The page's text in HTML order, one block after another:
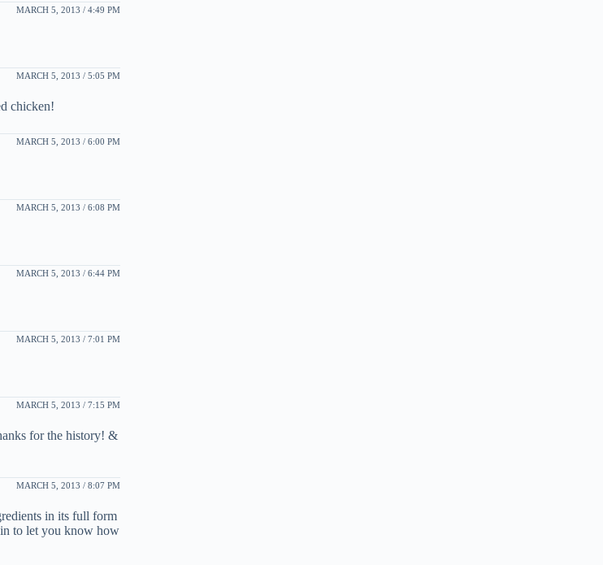
MARCH 5, 2013 / 4:49 PM
MARCH 5, 2013 / 5:05 PM
chicken!
MARCH 5, 2013 / 6:00 PM
MARCH 5, 2013 / 6:08 PM
MARCH 5, 2013 / 6:44 PM
MARCH 5, 2013 / 7:01 PM
MARCH 5, 2013 / 7:15 PM
for the history! &
MARCH 5, 2013 / 8:07 PM
in its full form
to let you know how